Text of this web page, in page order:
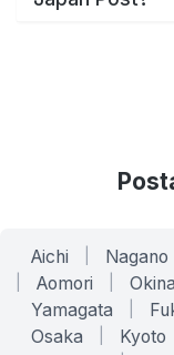
Aichi Nagano
Aomori
Yamagata
Osaka Kyoto